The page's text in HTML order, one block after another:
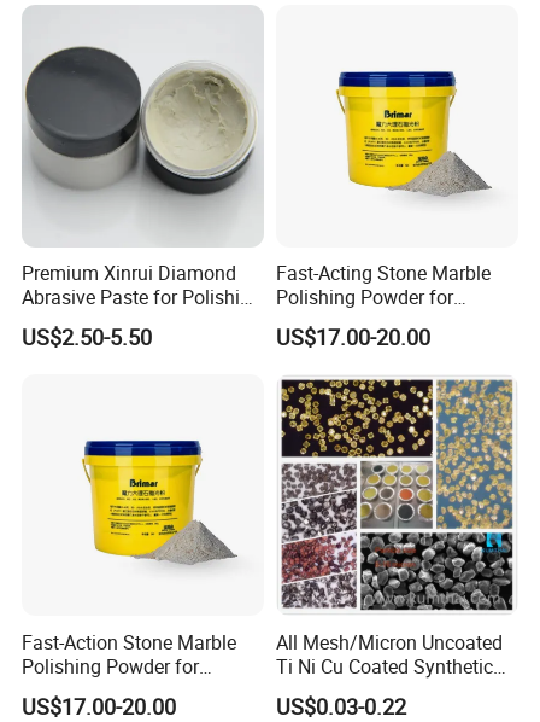
FAQ
Q1: Are you a trading company of a factory?
A1: We are a professional factory, which has produced abrasive
Q2: Can you provide free samples?
A3: L/C or T/T 30% deposit, and 70% balance at sight of BL
Q4: What's your package?
A4: 25kg/woven bag or a kraft paper bag. Package can be
customized.
Premium Xinrui Diamond
Abrasive Paste for Polishing
Brittle Materials
US$2.50-5.50
Fast-Acting Stone Marble
Polishing Powder for
Freshly Polished Marble
Surfaces
US$17.00-20.00
Fast-Action Stone Marble
Polishing Powder for
Immediate Marble Shine
US$17.00-20.00
All Mesh/Micron Uncoated
Ti Ni Cu Coated Synthetic
Diamond Powder
US$0.03-0.22